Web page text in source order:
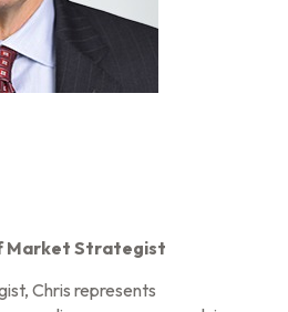
Market Strategist
Chris represents